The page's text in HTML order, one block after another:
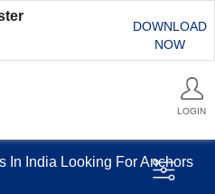
DOWNLOAD
NOW
LOGIN
In India Looking For Anchors